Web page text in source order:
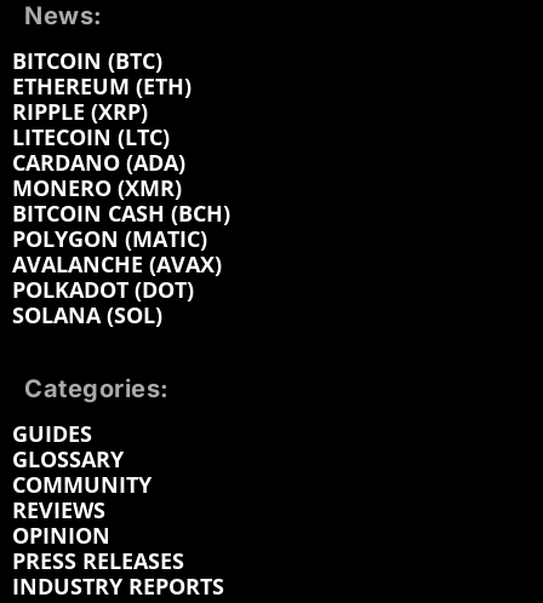
News:
BITCOIN (BTC)
ETHEREUM (ETH)
RIPPLE (XRP)
LITECOIN (LTC)
CARDANO (ADA)
MONERO (XMR)
BITCOIN CASH (BCH)
POLYGON (MATIC)
AVALANCHE (AVAX)
POLKADOT (DOT)
SOLANA (SOL)
Categories:
GUIDES
GLOSSARY
COMMUNITY
REVIEWS
OPINION
PRESS RELEASES
INDUSTRY REPORTS